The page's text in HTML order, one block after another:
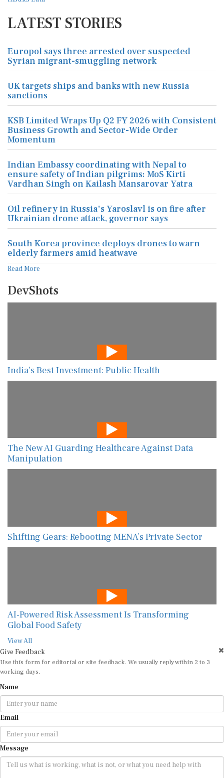
LATEST STORIES
Europol says three arrested over suspected
Syrian migrant-smuggling network
UK targets ships and banks with new Russia
sanctions
KSB Limited Wraps Up Q2 FY 2026 with Consistent
Business Growth and Sector-Wide Order
Momentum
Indian Embassy coordinating with Nepal to
ensure safety of Indian pilgrims: MoS Kirti
Vardhan Singh on Kailash Mansarovar Yatra
Oil refinery in Russia's Yaroslavl is on fire after
Ukrainian drone attack, governor says
South Korea province deploys drones to warn
elderly farmers amid heatwave
Read More
DevShots
India’s Best Investment: Public Health
The New AI Guarding Healthcare Against Data
Manipulation
Shifting Gears: Rebooting MENA’s Private Sector
AI-Powered Risk Assessment Is Transforming
Global Food Safety
View All
Give Feedback
Use this form for editorial or site feedback. We usually reply within 2 to 3
working days.
Name
Email
Message